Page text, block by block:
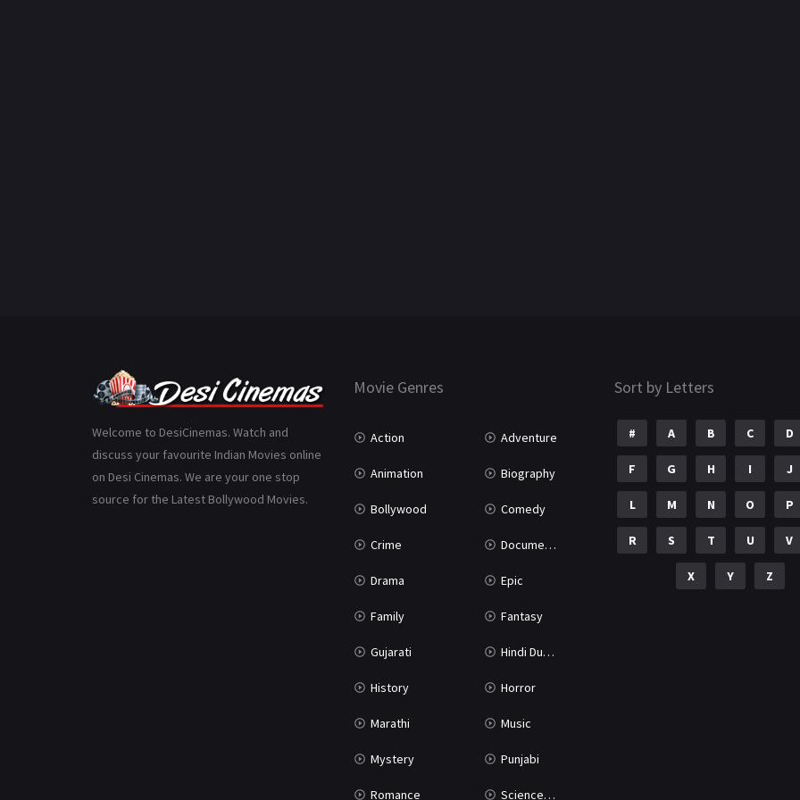
Welcome to DesiCinemas. Watch and
discuss your favourite Indian Movies online
on Desi Cinemas. We are your one stop
source for the Latest Bollywood Movies.
Movie Genres
Action Adventure
Animation Biography
Bollywood Comedy
Crime Documentary
Drama Epic
Family Fantasy
Gujarati Hindi Dubbed
History Horror
Marathi Music
Mystery Punjabi
Romance Science Fiction
Sort by Letters
# A B C D
F G H I J
L M N O P
R S T U V
X Y Z